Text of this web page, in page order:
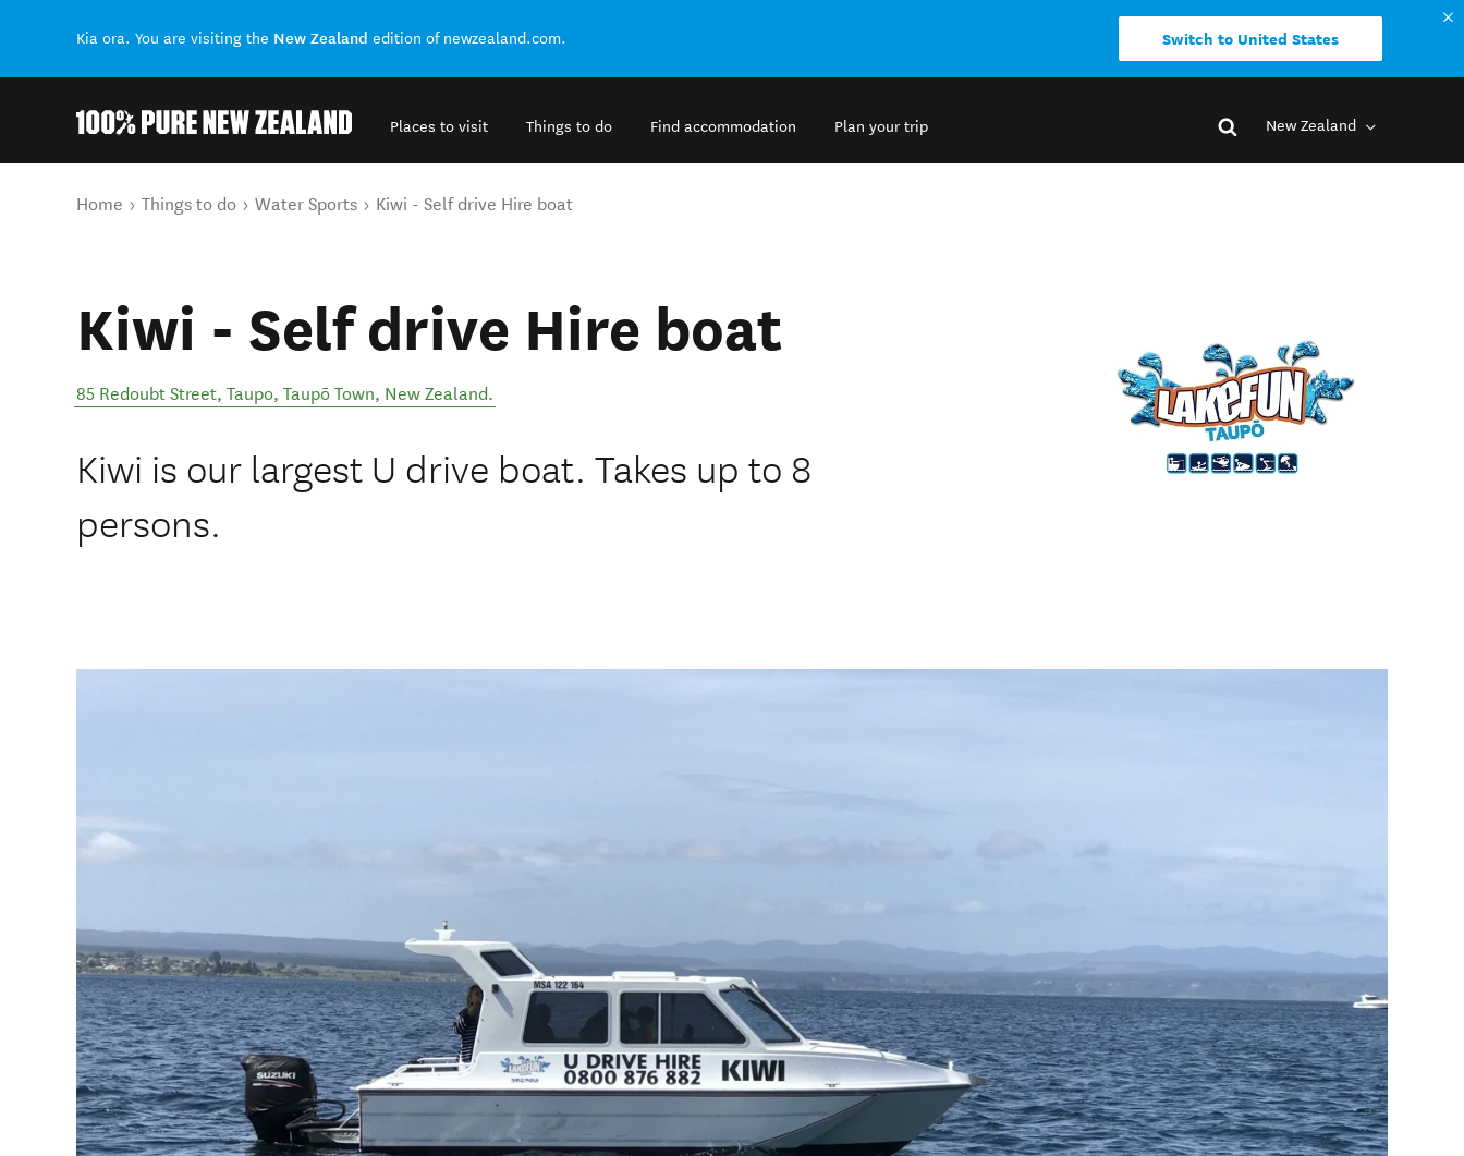
Kia ora. You are visiting the New Zealand edition of newzealand.com. Switch to United States
Places to visit Things to do Find accommodation Plan your trip New Zealand
You are here
Home Things to do Water Sports Kiwi - Self drive Hire boat
Kiwi - Self drive Hire boat
85 Redoubt Street, Taupo, Taupō Town, New Zealand.
Kiwi is our largest U drive boat. Takes up to 8
persons.